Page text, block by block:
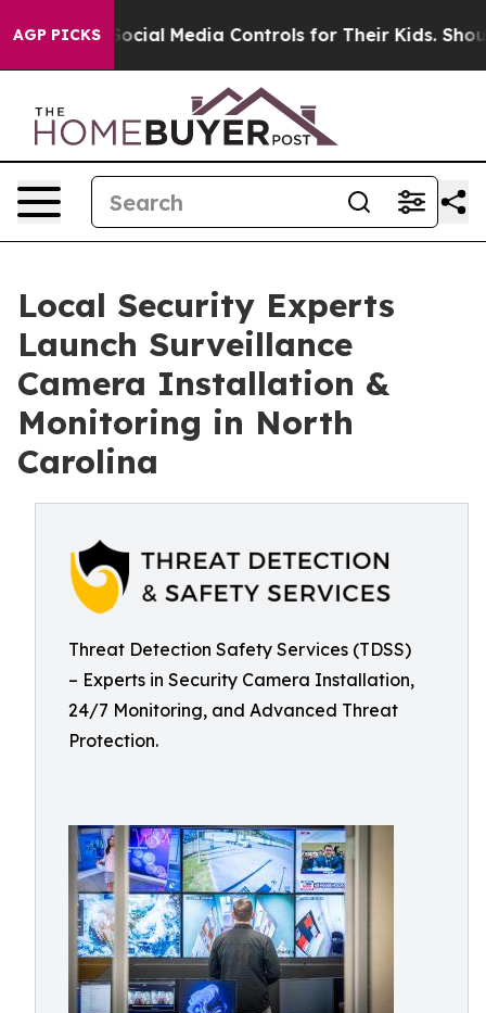
AGP PICKS
Social Media Controls for Their Kids. Should the
Local Security Experts
Launch Surveillance
Camera Installation &
Monitoring in North
Carolina
Threat Detection Safety Services (TDSS)
– Experts in Security Camera Installation,
24/7 Monitoring, and Advanced Threat
Protection.